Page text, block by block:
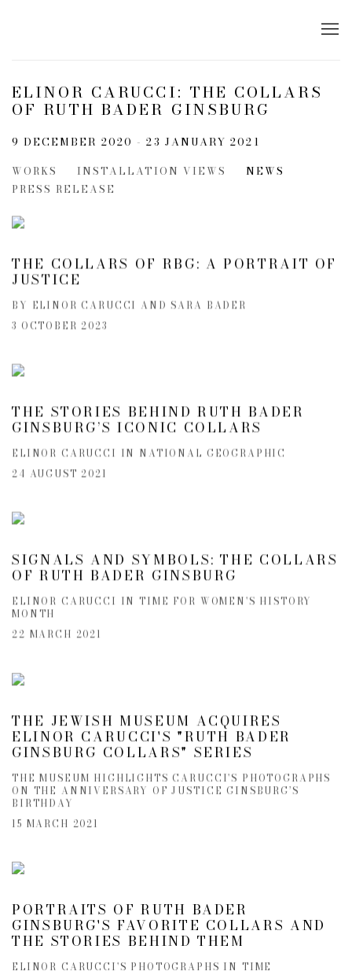
ELINOR CARUCCI: THE COLLARS
OF RUTH BADER GINSBURG
9 DECEMBER 2020 - 23 JANUARY 2021
WORKS INSTALLATION VIEWS
NEWS
PRESS RELEASE
THE COLLARS OF RBG: A PORTRAIT OF
JUSTICE
BY ELINOR CARUCCI AND SARA BADER
3 OCTOBER 2023
THE STORIES BEHIND RUTH BADER
GINSBURG’S ICONIC COLLARS
ELINOR CARUCCI IN NATIONAL GEOGRAPHIC
24 AUGUST 2021
SIGNALS AND SYMBOLS: THE COLLARS
OF RUTH BADER GINSBURG
ELINOR CARUCCI IN TIME FOR WOMEN'S HISTORY
MONTH
22 MARCH 2021
THE JEWISH MUSEUM ACQUIRES
ELINOR CARUCCI'S "RUTH BADER
GINSBURG COLLARS" SERIES
THE MUSEUM HIGHLIGHTS CARUCCI'S PHOTOGRAPHS
ON THE ANNIVERSARY OF JUSTICE GINSBURG’S
BIRTHDAY
15 MARCH 2021
PORTRAITS OF RUTH BADER
GINSBURG'S FAVORITE COLLARS AND
THE STORIES BEHIND THEM
ELINOR CARUCCI'S PHOTOGRAPHS IN TIME